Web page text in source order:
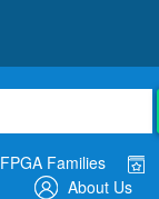
FPGA Families
About Us